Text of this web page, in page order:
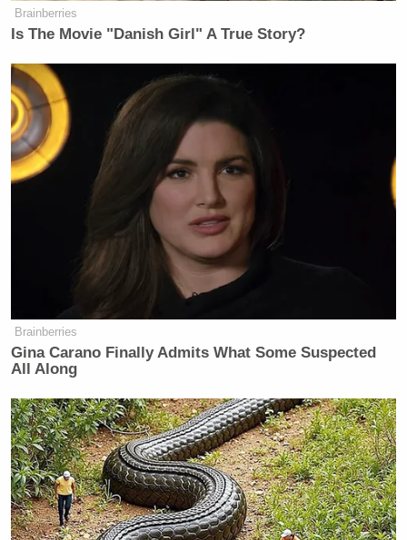
Brainberries
Is The Movie "Danish Girl" A True Story?
Brainberries
Gina Carano Finally Admits What Some Suspected
All Along